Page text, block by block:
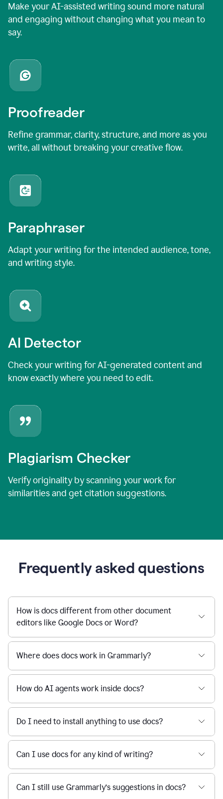
Make your AI-assisted writing sound more natural
and engaging without changing what you mean to
say.
Proofreader
Refine grammar, clarity, structure, and more as you
write, all without breaking your creative flow.
Paraphraser
Adapt your writing for the intended audience, tone,
and writing style.
AI Detector
Check your writing for AI-generated content and
know exactly where you need to edit.
Plagiarism Checker
Verify originality by scanning your work for
similarities and get citation suggestions.
Frequently asked questions
How is docs different from other document
editors like Google Docs or Word?
Where does docs work in Grammarly?
How do AI agents work inside docs?
Do I need to install anything to use docs?
Can I use docs for any kind of writing?
Can I still use Grammarly’s suggestions in docs?